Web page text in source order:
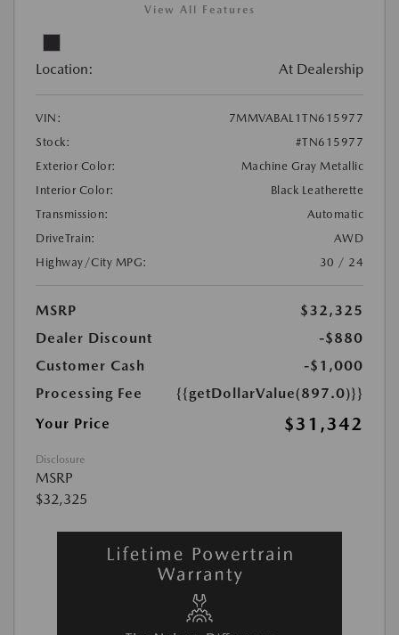
View All Features
Location: At Dealership
VIN:
7MMVABAL1TN615977
Stock:
#TN615977
Exterior Color:
Machine Gray Metallic
Interior Color:
Black Leatherette
Transmission:
Automatic
DriveTrain:
AWD
Highway/City MPG:
30 / 24
MSRP
$32,325
Dealer Discount
-$880
Customer Cash
-$1,000
Processing Fee
{{getDollarValue(897.0)}}
Your Price
$31,342
Disclosure
MSRP
$32,325